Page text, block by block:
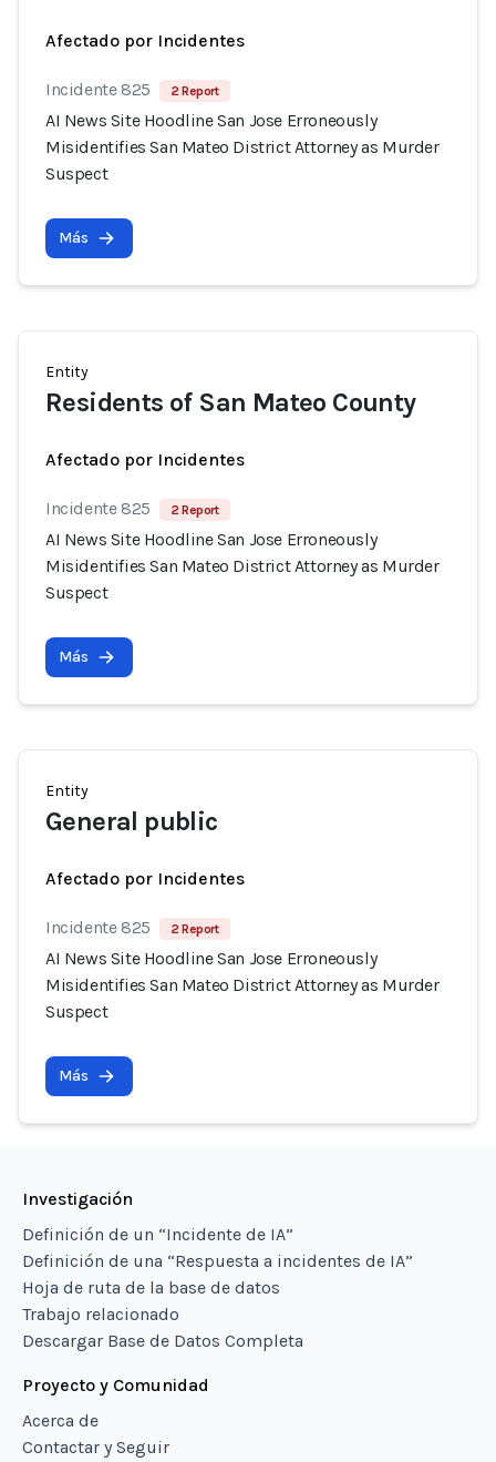
Afectado por Incidentes
Incidente 825 2 Report
AI News Site Hoodline San Jose Erroneously
Misidentifies San Mateo District Attorney as Murder
Suspect
Más
Entity
Residents of San Mateo County
Afectado por Incidentes
Incidente 825 2 Report
AI News Site Hoodline San Jose Erroneously
Misidentifies San Mateo District Attorney as Murder
Suspect
Más
Entity
General public
Afectado por Incidentes
Incidente 825 2 Report
AI News Site Hoodline San Jose Erroneously
Misidentifies San Mateo District Attorney as Murder
Suspect
Más
Investigación
Definición de un “Incidente de IA”
Definición de una “Respuesta a incidentes de IA”
Hoja de ruta de la base de datos
Trabajo relacionado
Descargar Base de Datos Completa
Proyecto y Comunidad
Acerca de
Contactar y Seguir